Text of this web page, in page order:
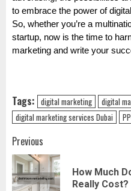
to embrace the power of
So, whether you’re a
startup, now is the time to
marketing and write your
Tags: digital marketing
digital
digital marketing services Dubai
Post
navigation
Previous
How Much
Really